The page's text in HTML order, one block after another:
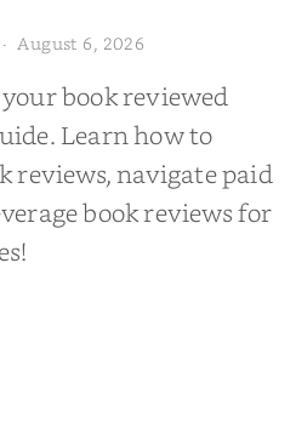
August 6, 2026
book reviewed
Learn how to
reviews, navigate paid
book reviews for